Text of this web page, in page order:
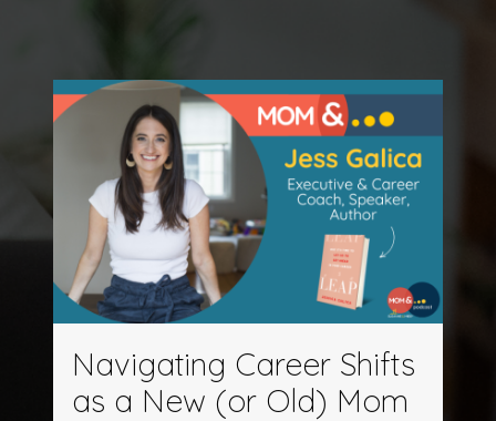
Navigating Career Shifts
as a New (or Old) Mom